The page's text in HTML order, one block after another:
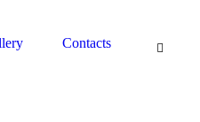
Contacts